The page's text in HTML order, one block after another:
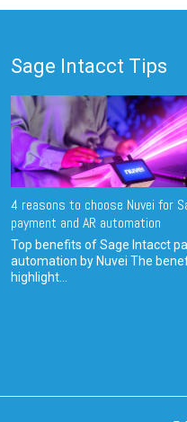
Sage Intacct Tips
4 reasons to choose Nuvei for
payment and AR automation
Top benefits of Sage Intacct
automation by Nuvei The
highlight...